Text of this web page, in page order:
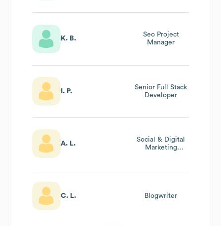
K. B.
Seo Project
Manager
I. P.
Senior Full Stack
Developer
A. L.
Social & Digital
Marketing
C. L. Blogwriter